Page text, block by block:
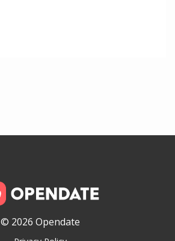
© 2026 Opendate